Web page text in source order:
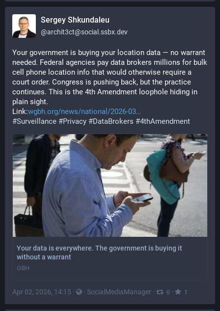
Sergey Shkundaleu
@archit3ct@social.ssbx.dev
Your government is buying your location data — no warrant
needed. Federal agencies pay data brokers millions for bulk
cell phone location info that would otherwise require a
court order. Congress is pushing back, but the practice
continues. This is the 4th Amendment loophole hiding in
plain sight.
Link:wgbh.org/news/national/2026-03
#Surveillance #Privacy #DataBrokers #4thAmendment
Your data is everywhere. The government is buying it
without a warrant
GBH
Apr 02, 2026, 14:15 · · SocialMediaManager · 0 · 1